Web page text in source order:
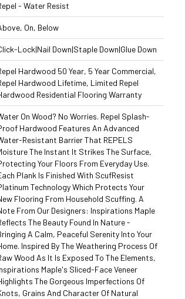
- Water Resist
On, Below
Lock|Nail Down|Staple Down|Glue Down
Hardwood 50 Year, 5 Year Commercial,
Hardwood Lifetime, Limited Repel
Residential Flooring Warranty
On Wood? No Worries. Repel Splash-
Hardwood Features An Advanced
Resistant Barrier That REPELS
The Instant It Strikes The Surface,
Your Floors From Everyday Use.
Plank Is Finished With ScufResist
Technology Which Protects Your
Flooring From Household Scuffing. A
From Our Designers: Inspirations Maple
The Beauty Found In Nature -
A Calm, Peaceful Serenity Into Your
Inspired By The Weathering Process Of
Wood As It Is Exposed To The Elements,
Maple's Sliced-Face Veneer
The Gorgeous Imperfections Of
Grains And Character Of Natural